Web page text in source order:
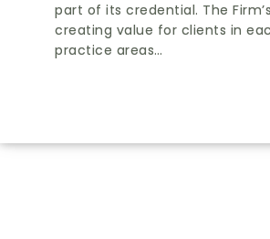
part of its credential. The
creating value for clients in
practice areas…